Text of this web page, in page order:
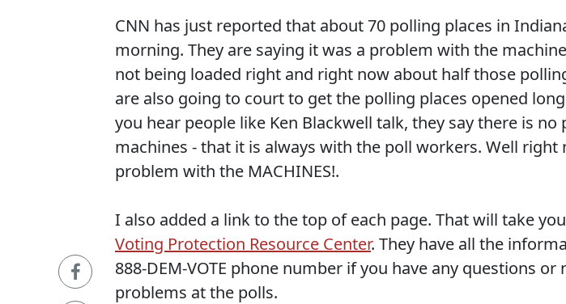
CNN has just reported that about 70 polling places in
morning. They are saying it was a problem with the
not being loaded right and right now about half those
are also going to court to get the polling places opened
you hear people like Ken Blackwell talk, they say there is
machines - that it is always with the poll workers. Well right
problem with the MACHINES!.
I also added a link to the top of each page. That will take
Voting Protection Resource Center. They have all the
888-DEM-VOTE phone number if you have any questions or
problems at the polls.